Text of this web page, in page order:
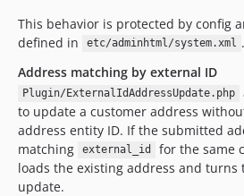
This behavior is protected by config
defined in
etc/adminhtml/system.xml .
Address matching by external ID
Plugin/ExternalIdAddressUpdate.php
to update a customer address
address entity ID. If the submitted
matching
external_id
for the same
loads the existing address and turns
update.